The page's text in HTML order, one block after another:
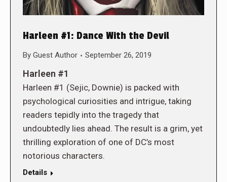
Harleen #1: Dance With the Devil
By Guest Author September 26, 2019
Harleen #1
Harleen #1 (Sejic, Downie) is packed with
psychological curiosities and intrigue, taking
readers tepidly into the tragedy that
undoubtedly lies ahead. The result is a grim, yet
thrilling exploration of one of DC’s most
notorious characters.
Details